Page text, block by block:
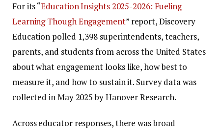
For its “Education Insights 2025-2026: Fueling
Learning Though Engagement” report, Discovery
Education polled 1,398 superintendents, teachers,
parents, and students from across the United States
about what engagement looks like, how best to
measure it, and how to sustain it. Survey data was
collected in May 2025 by Hanover Research.
Across educator responses, there was broad